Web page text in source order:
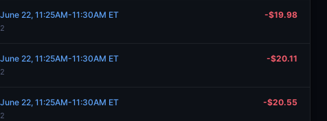
22, 11:25AM-11:30AM ET -$19.98
22, 11:25AM-11:30AM ET -$20.11
22, 11:25AM-11:30AM ET -$20.55